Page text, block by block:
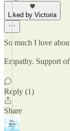
Liked by Victoria
So much I love
Empathy. Support
Reply (1)
Share